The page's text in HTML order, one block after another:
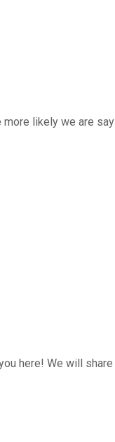
likely we are say
here! We will share